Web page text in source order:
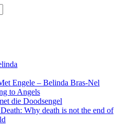
Engele – Belinda Bras-Nel
to Angels
die Doodsengel
Why death is not the end of